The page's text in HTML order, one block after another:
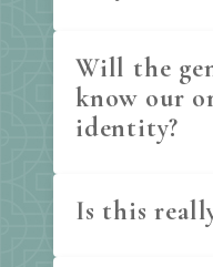
Will the
know our
identity?
Is this